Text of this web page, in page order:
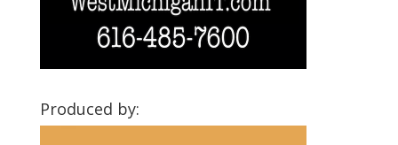
Produced by: